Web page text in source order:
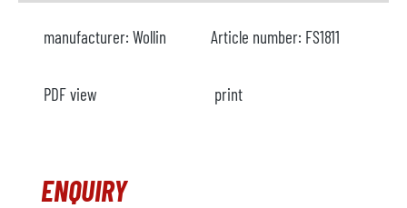
manufacturer: Wollin Article number: FS1811
PDF view print
ENQUIRY